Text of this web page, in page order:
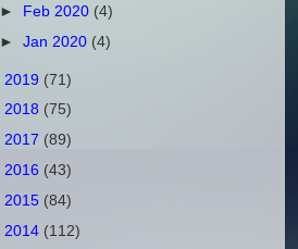
► Feb 2020 (4)
►Jan 2020 (4)
2019 (71)
2018 (75)
2017 (89)
2016 (43)
2015 (84)
2014 (112)